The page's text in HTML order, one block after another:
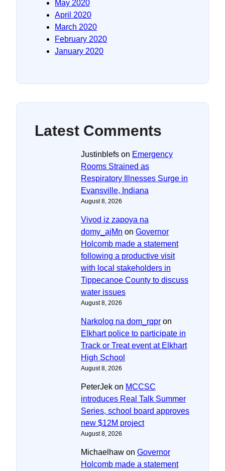
May 2020
April 2020
March 2020
February 2020
January 2020
Latest Comments
Justinblefs on Emergency
Rooms Strained as
Respiratory Illnesses Surge in
Evansville, Indiana
August 8, 2026
Vivod iz zapoya na
domy_ajMn on Governor
Holcomb made a statement
following a productive visit
with local stakeholders in
Tippecanoe County to discuss
water issues
August 8, 2026
Narkolog na dom_rqpr on
Elkhart police to participate in
Track or Treat event at Elkhart
High School
August 8, 2026
PeterJek on MCCSC
introduces Real Talk Summer
Series, school board approves
new $12M project
August 8, 2026
Michaelhaw on Governor
Holcomb made a statement